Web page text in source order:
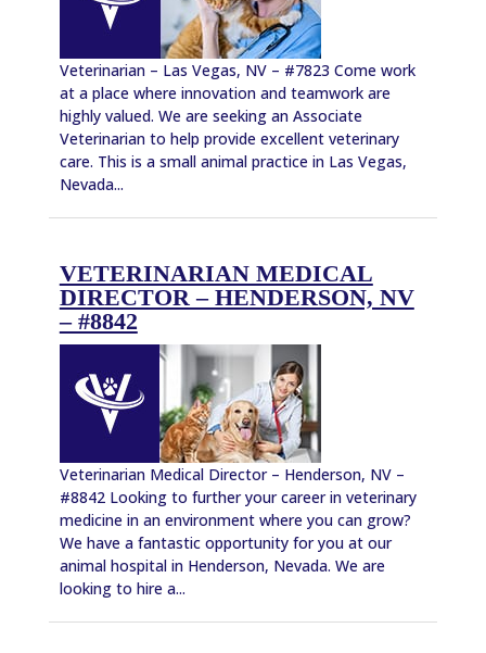
Veterinarian – Las Vegas, NV – #7823 Come work
at a place where innovation and teamwork are
highly valued. We are seeking an Associate
Veterinarian to help provide excellent veterinary
care. This is a small animal practice in Las Vegas,
Nevada...
VETERINARIAN MEDICAL
DIRECTOR – HENDERSON, NV
– #8842
Veterinarian Medical Director – Henderson, NV –
#8842 Looking to further your career in veterinary
medicine in an environment where you can grow?
We have a fantastic opportunity for you at our
animal hospital in Henderson, Nevada. We are
looking to hire a...